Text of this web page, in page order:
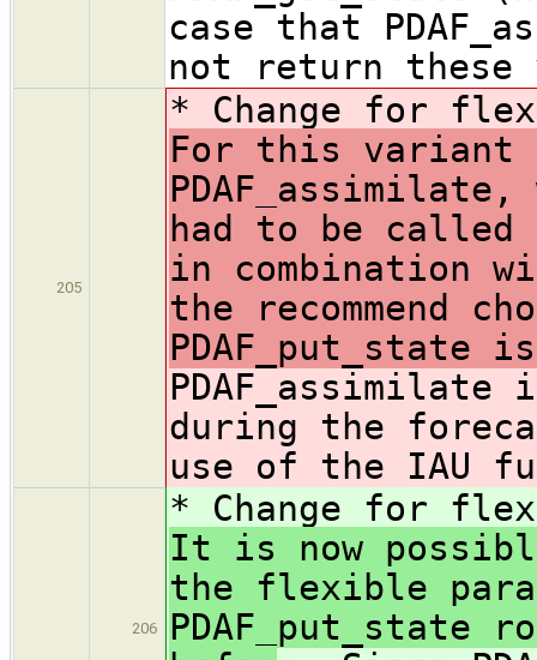
case that
not return these
205
* Change for
For this variant
had to be called
in combination
the recommend
during the
use of the IAU
206
* Change for
It is now
the flexible
PDAF_put_state